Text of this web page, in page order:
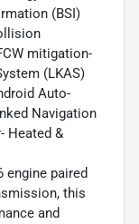
(BSI)
mitigation-
(LKAS)
Auto-
Navigation
Heated &
engine paired
this
and